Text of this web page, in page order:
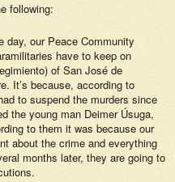
following:
day, our Peace Community
have to keep on
of San José de
It’s because, according to
to suspend the murders since
the young man Deimer Úsuga,
to them it was because our
about the crime and everything
months later, they are going to